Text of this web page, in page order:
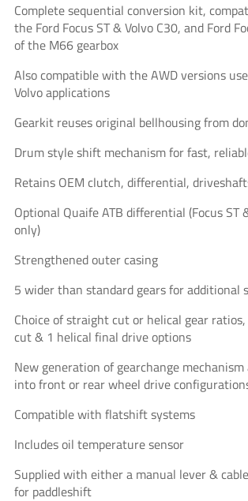
Complete sequential conversion kit,
the Ford Focus ST & Volvo C30, and Ford
of the M66 gearbox
Also compatible with the AWD versions
Volvo applications
Gearkit reuses original bellhousing from
Drum style shift mechanism for fast,
Retains OEM clutch, differential,
Optional Quaife ATB differential (Focus ST
only)
Strengthened outer casing
5 wider than standard gears for additional
Choice of straight cut or helical gear
cut & 1 helical final drive options
New generation of gearchange
into front or rear wheel drive
Compatible with flatshift systems
Includes oil temperature sensor
Supplied with either a manual lever &
for paddleshift